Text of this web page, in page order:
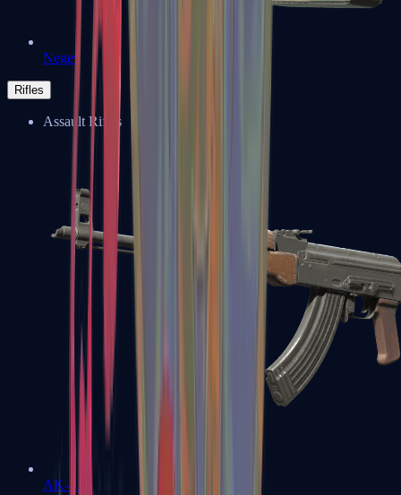
Negev
Rifles
Assault Rifles
AK-47